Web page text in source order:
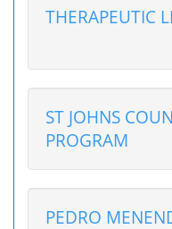
THERAPEUTIC
ST JOHNS
PROGRAM
PEDRO